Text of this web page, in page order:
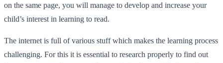
on the same page, you will manage to develop and increase your
child’s interest in learning to read.
The internet is full of various stuff which makes the learning process
challenging. For this it is essential to research properly to find out